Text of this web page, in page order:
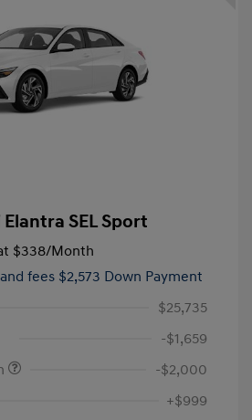
SEL Sport
$338/Month
fees $2,573 Down Payment
$25,735
-$1,659
-$2,000
+$999